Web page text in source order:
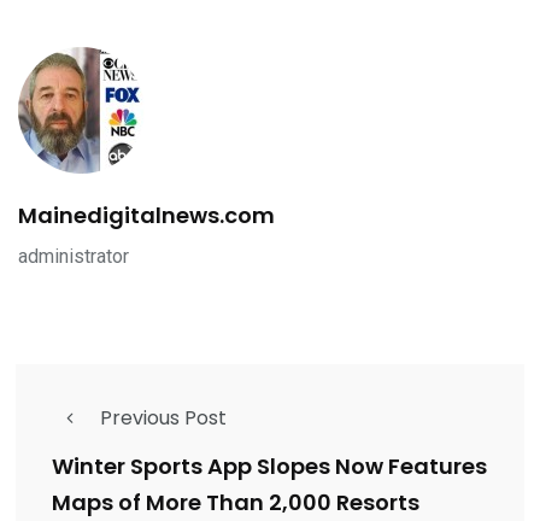
Mainedigitalnews.com
administrator
Previous Post
Winter Sports App Slopes Now Features
Maps of More Than 2,000 Resorts